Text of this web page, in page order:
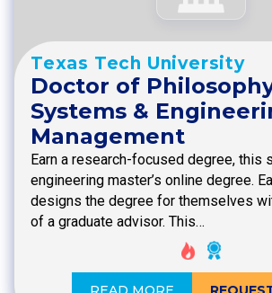
Texas Tech University
Doctor of
Systems &
Management
Earn a research-focused degree, this
engineering master’s online degree.
designs the degree for themselves
of a graduate advisor. This…